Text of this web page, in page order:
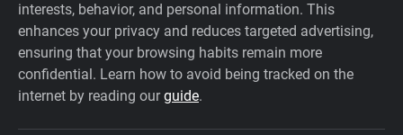
interests, behavior, and personal information. This
enhances your privacy and reduces targeted advertising,
ensuring that your browsing habits remain more
confidential. Learn how to avoid being tracked on the
internet by reading ourguide.